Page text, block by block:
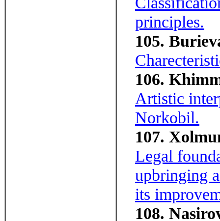
principles.
105.
106.
Artistic
Norkobil.
107.
Legal
upbringing
its
108.